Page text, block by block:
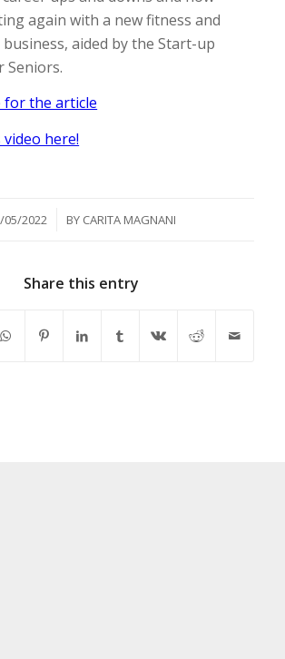
again with a new fitness and
aided by the Start-up
Seniors.
for the article
here!
05/2022 BY CARITA MAGNANI
Share this entry